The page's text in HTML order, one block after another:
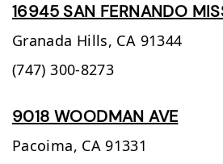
16945 SAN FERNANDO
Granada Hills, CA 91344
(747) 300-8273
9018 WOODMAN AVE
Pacoima, CA 91331